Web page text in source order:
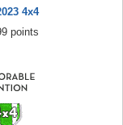
4x4
points